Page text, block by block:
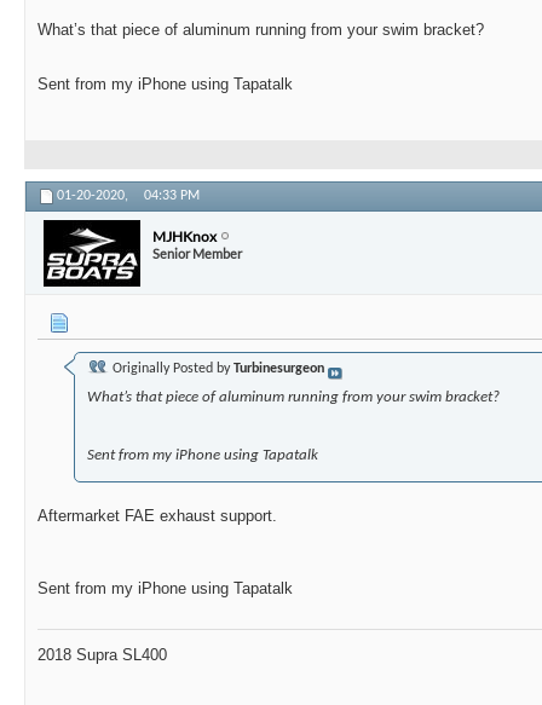
What’s that piece of aluminum running from your swim bracket?
Sent from my iPhone using Tapatalk
01-20-2020, 04:33 PM
MJHKnox
Senior Member
Originally Posted byTurbinesurgeon
What’s that piece of aluminum running from your swim bracket?
Sent from my iPhone using Tapatalk
Aftermarket FAE exhaust support.
Sent from my iPhone using Tapatalk
2018 Supra SL400